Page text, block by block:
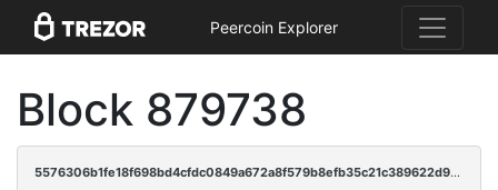
Peercoin Explorer
Block 879738
5576306b1fe18f698bd4cfdc0849a672a8f579b8efb35c21c389622d906fa2cc